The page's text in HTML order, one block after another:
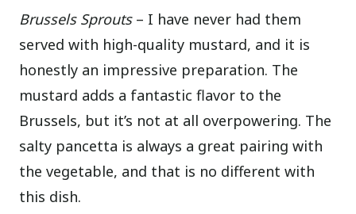
Brussels Sprouts– I have never had them
served with high-quality mustard, and it is
honestly an impressive preparation. The
mustard adds a fantastic flavor to the
Brussels, but it’s not at all overpowering. The
salty pancetta is always a great pairing with
the vegetable, and that is no different with
this dish.